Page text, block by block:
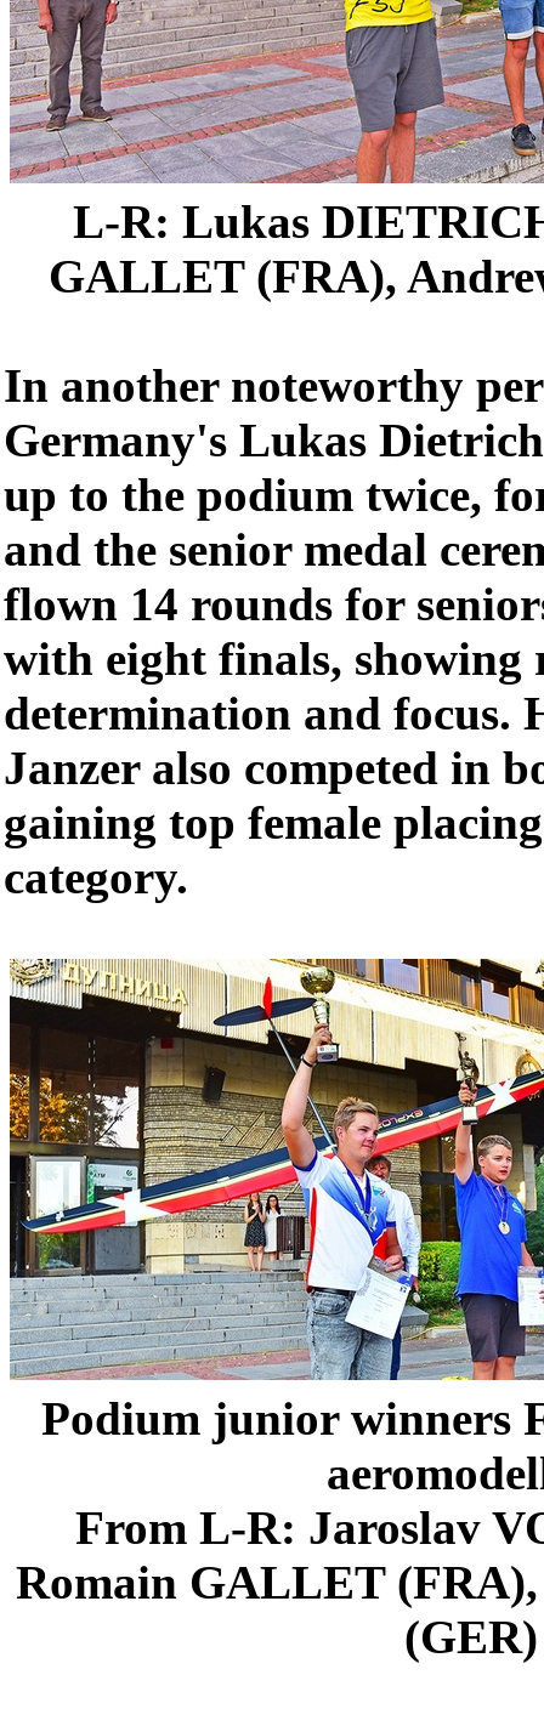
L-R: Lukas
GALLET (FRA),
In another noteworthy
Germany's Lukas
up to the podium twice,
and the senior medal
flown 14 rounds for
with eight finals, showing
determination and focus.
Janzer also competed in
gaining top female
category.
Podium junior winners
From L-R: Jaroslav
Romain GALLET
(GER)